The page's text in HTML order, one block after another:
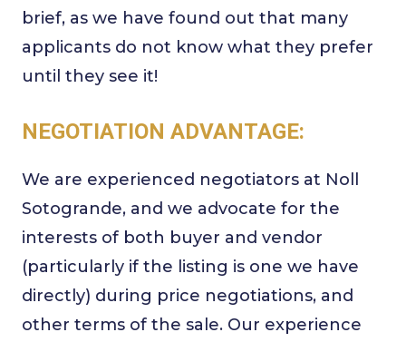
brief, as we have found out that many
applicants do not know what they prefer
until they see it!
NEGOTIATION ADVANTAGE:
We are experienced negotiators at Noll
Sotogrande, and we advocate for the
interests of both buyer and vendor
(particularly if the listing is one we have
directly) during price negotiations, and
other terms of the sale. Our experience